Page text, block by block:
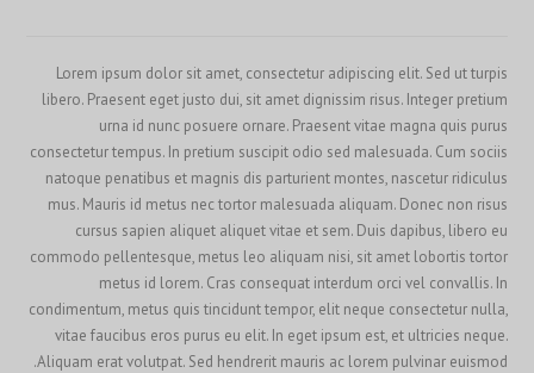
Lorem ipsum dolor sit amet, consectetur adipiscing elit. Sed ut turpis
libero. Praesent eget justo dui, sit amet dignissim risus. Integer pretium
urna id nunc posuere ornare. Praesent vitae magna quis purus
consectetur tempus. In pretium suscipit odio sed malesuada. Cum sociis
natoque penatibus et magnis dis parturient montes, nascetur ridiculus
mus. Mauris id metus nec tortor malesuada aliquam. Donec non risus
cursus sapien aliquet aliquet vitae et sem. Duis dapibus, libero eu
commodo pellentesque, metus leo aliquam nisi, sit amet lobortis tortor
metus id lorem. Cras consequat interdum orci vel convallis. In
condimentum, metus quis tincidunt tempor, elit neque consectetur nulla,
vitae faucibus eros purus eu elit. In eget ipsum est, et ultricies neque.
Aliquam erat volutpat. Sed hendrerit mauris ac lorem pulvinar euismod.